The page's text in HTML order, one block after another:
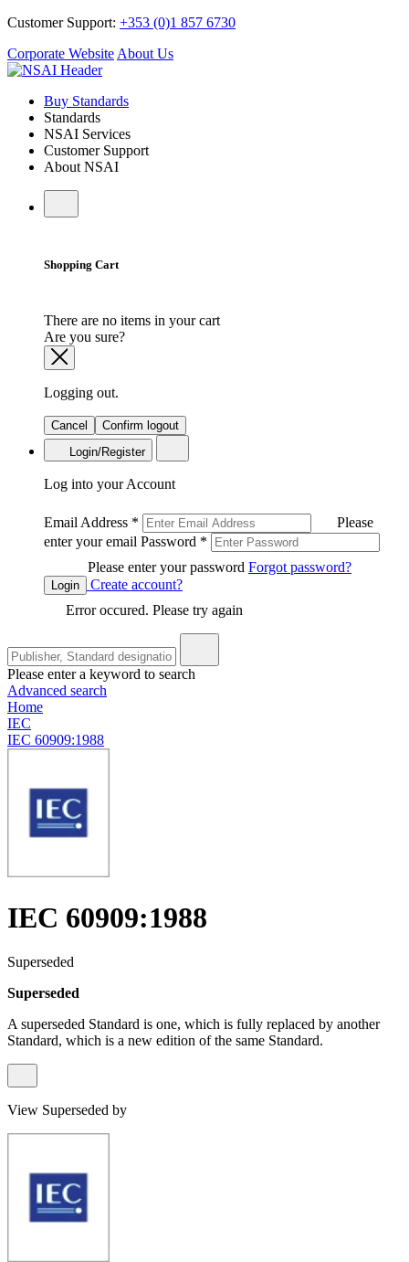
Customer Support: +353 (0)1 857 6730
Corporate Website About Us
Buy Standards
Standards
NSAI Services
Customer Support
About NSAI
Shopping Cart
There are no items in your cart
Are you sure?
Logging out.
Cancel
Confirm logout
Login/Register
Log into your Account
Email Address *
Please
enter your email Password *
Please enter your password Forgot password?
Login
Create account?
Error occured. Please try again
Please enter a keyword to search
Advanced search
Home
IEC
IEC 60909:1988
IEC 60909:1988
Superseded
Superseded
A superseded Standard is one, which is fully replaced by another
Standard, which is a new edition of the same Standard.
View Superseded by